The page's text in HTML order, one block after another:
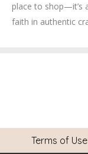
place to shop—it’s
faith in authentic
Terms of Use